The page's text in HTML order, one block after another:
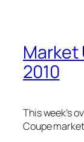
Market
2010
This week’s
Coupe